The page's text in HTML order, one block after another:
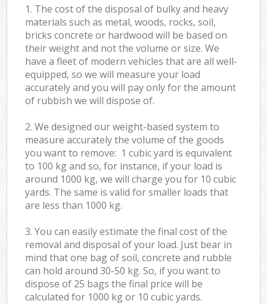
1. The cost of the disposal of bulky and heavy
materials such as metal, woods, rocks, soil,
bricks concrete or hardwood will be based on
their weight and not the volume or size. We
have a fleet of modern vehicles that are all well-
equipped, so we will measure your load
accurately and you will pay only for the amount
of rubbish we will dispose of.
2. We designed our weight-based system to
measure accurately the volume of the goods
you want to remove: 1 cubic yard is equivalent
to 100 kg and so, for instance, if your load is
around 1000 kg, we will charge you for 10 cubic
yards. The same is valid for smaller loads that
are less than 1000 kg.
3. You can easily estimate the final cost of the
removal and disposal of your load. Just bear in
mind that one bag of soil, concrete and rubble
can hold around 30-50 kg. So, if you want to
dispose of 25 bags the final price will be
calculated for 1000 kg or 10 cubic yards.